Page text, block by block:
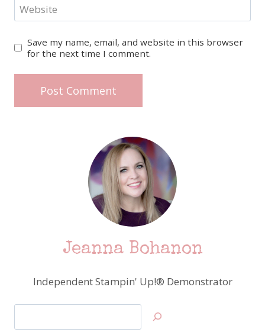
Website
Save my name, email, and website in this browser
for the next time I comment.
Jeanna Bohanon
Independent Stampin' Up!® Demonstrator